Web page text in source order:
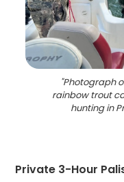
"Photograph
rainbow trout
hunting in
Private 3-Hour